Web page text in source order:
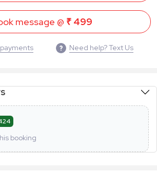
message @ ₹ 499
Need help? Text Us
booking